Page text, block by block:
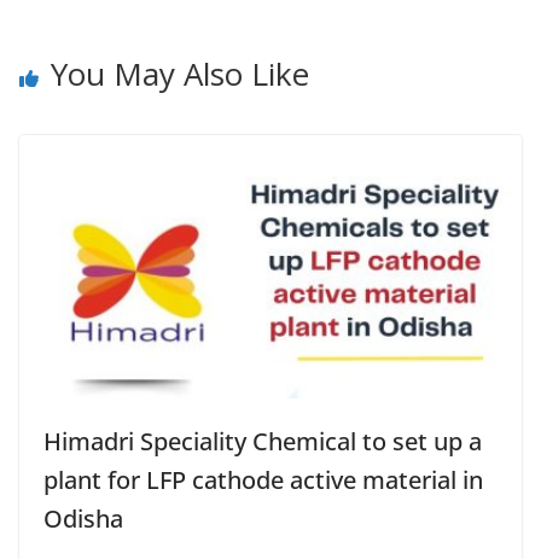
You May Also Like
Himadri Speciality Chemical to set up a
plant for LFP cathode active material in
Odisha